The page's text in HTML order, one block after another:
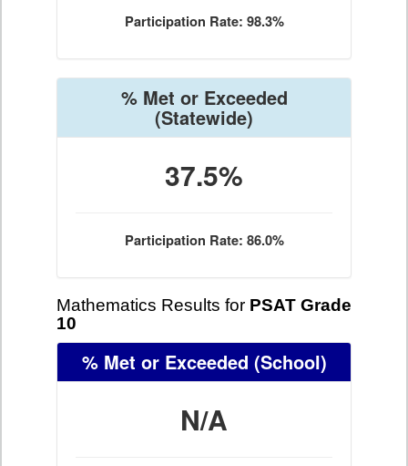
Participation Rate: 98.3%
% Met or Exceeded
(Statewide)
37.5%
Participation Rate: 86.0%
Mathematics Results for PSAT Grade
10
% Met or Exceeded (School)
N/A